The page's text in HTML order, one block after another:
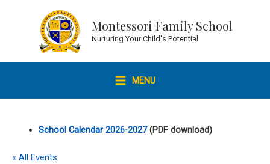
Montessori Family School
Nurturing Your Child's Potential
MENU
School Calendar 2026-2027(PDF download)
« All Events